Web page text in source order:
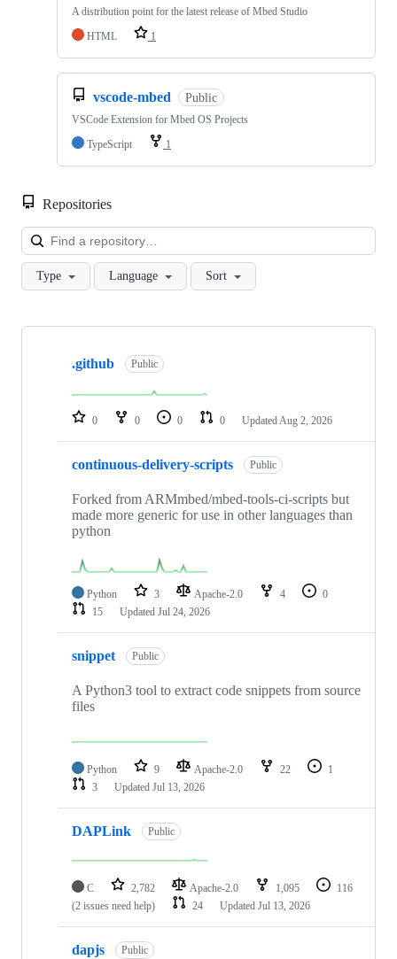
A distribution point for the latest release of Mbed Studio
HTML
1
vscode-mbed Public
VSCode Extension for Mbed OS Projects
TypeScript
1
Repositories
Type Language Sort
Showing
repositories
.github Public
0 0 0 0 Updated Aug 2, 2026
continuous-delivery-scripts Public
Forked from ARMmbed/mbed-tools-ci-scripts but
made more generic for use in other languages than
python
Python 3 Apache-2.0 4
0
15
Updated Jul 24, 2026
snippet Public
A Python3 tool to extract code snippets from source
files
Python 9 Apache-2.0 22
1
3
Updated Jul 13, 2026
DAPLink Public
C 2,782 Apache-2.0 1,095
116
(2 issues need help)
24 Updated Jul 13, 2026
dapjs Public